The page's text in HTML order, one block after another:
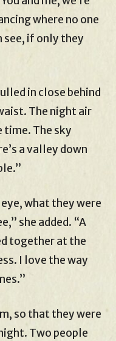
where no one
see, if only they
in close behind
The night air
time. The sky
a valley down
eye, what they were
she added. “A
together at the
I love the way
so that they were
Two people